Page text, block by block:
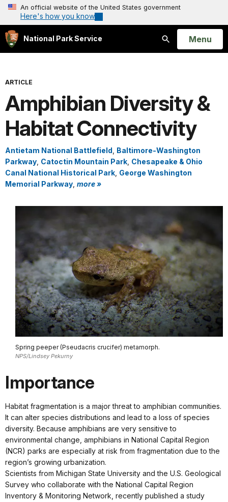
An official website of the United States government
Here's how you know
National Park Service
Search
Open
Menu
ARTICLE
Amphibian Diversity &
Habitat Connectivity
Antietam National Battlefield Baltimore-Washington
Parkway Catoctin Mountain Park Chesapeake & Ohio
Canal National Historical Park George Washington
Memorial Parkway more »
Spring peeper (Pseudacris crucifer) metamorph.
NPS/Lindsey Pekurny
Importance
Habitat fragmentation is a major threat to amphibian communities.
It can alter species distributions and lead to a loss of species
diversity. Because amphibians are very sensitive to
environmental change, amphibians in National Capital Region
(NCR) parks are especially at risk from fragmentation due to the
region’s growing urbanization.
Scientists from Michigan State University and the U.S. Geological
Survey who collaborate with the National Capital Region
Inventory & Monitoring Network, recently published a study